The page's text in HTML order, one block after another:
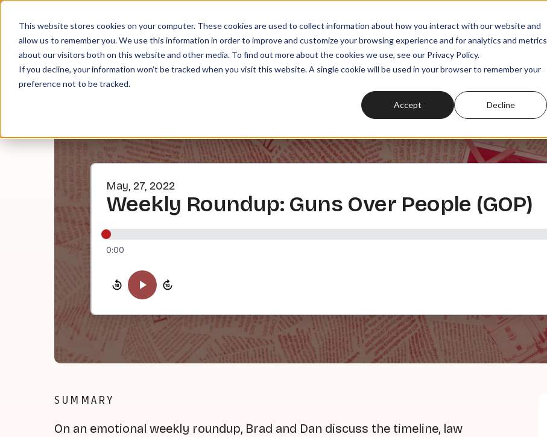
This website stores cookies on your computer. These cookies are used to collect information about how you interact with our website and
allow us to remember you. We use this information in order to improve and customize your browsing experience and for analytics and metrics
about our visitors both on this website and other media. To find out more about the cookies we use, see our Privacy Policy.
If you decline, your information won’t be tracked when you visit this website. A single cookie will be used in your browser to remember your
preference not to be tracked.
Accept Decline
MEMBERSHIPS READ
May, 27, 2022
Weekly Roundup: Guns Over People (GOP)
0:00
SUMMARY
On an emotional weekly roundup, Brad and Dan discuss the timeline, law